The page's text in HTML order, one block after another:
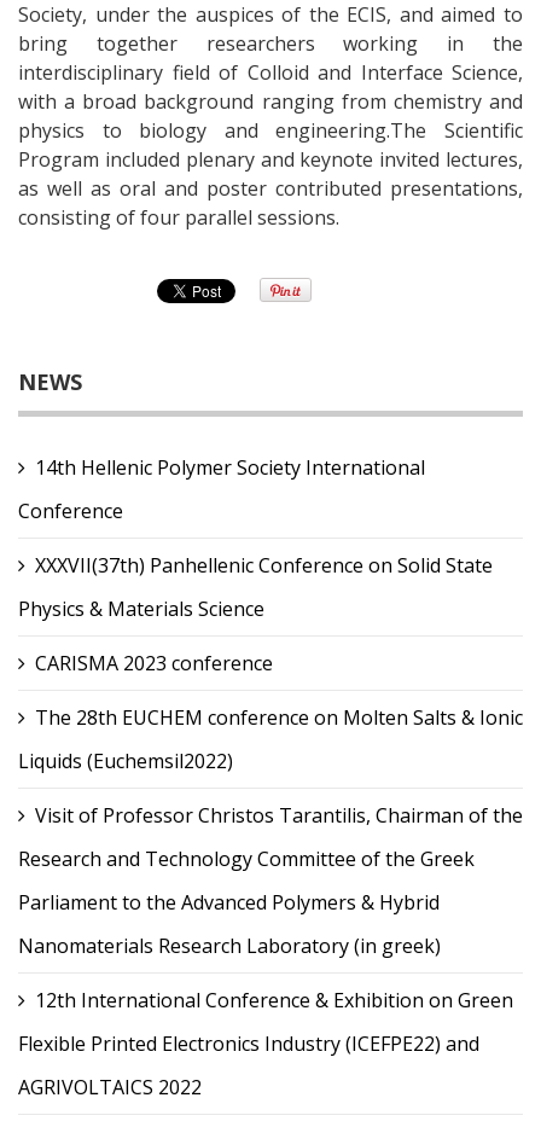
Society, under the auspices of the ECIS, and aimed to
bring together researchers working in the
interdisciplinary field of Colloid and Interface Science,
with a broad background ranging from chemistry and
physics to biology and engineering.The Scientific
Program included plenary and keynote invited lectures,
as well as oral and poster contributed presentations,
consisting of four parallel sessions.
NEWS
14th Hellenic Polymer Society International
Conference
XXXVII(37th) Panhellenic Conference on Solid State
Physics & Materials Science
CARISMA 2023 conference
The 28th EUCHEM conference on Molten Salts & Ionic
Liquids (Euchemsil2022)
Visit of Professor Christos Tarantilis, Chairman of the
Research and Technology Committee of the Greek
Parliament to the Advanced Polymers & Hybrid
Nanomaterials Research Laboratory (in greek)
12th International Conference & Exhibition on Green
Flexible Printed Electronics Industry (ICEFPE22) and
AGRIVOLTAICS 2022